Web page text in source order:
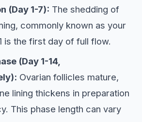
(Day 1-7): The shedding of
commonly known as your
is the first day of full flow.
(Day 1-14,
Ovarian follicles mature,
lining thickens in preparation
This phase length can vary